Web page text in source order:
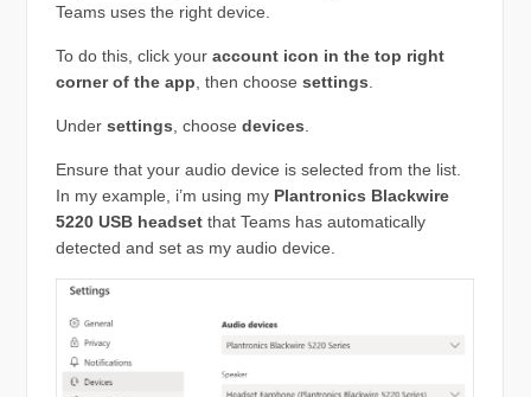
Teams uses the right device.
To do this, click your account icon in the top right
corner of the app , then choose settings
Under settings , choose devices
Ensure that your audio device is selected from the list.
In my example, i’m using my Plantronics Blackwire
5220 USB headsetthat Teams has automatically
detected and set as my audio device.